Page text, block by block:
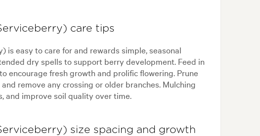
care tips
is easy to care for and rewards simple, seasonal
dry spells to support berry development. Feed in
encourage fresh growth and prolific flowering. Prune
remove any crossing or older branches. Mulching
and improve soil quality over time.
size spacing and growth